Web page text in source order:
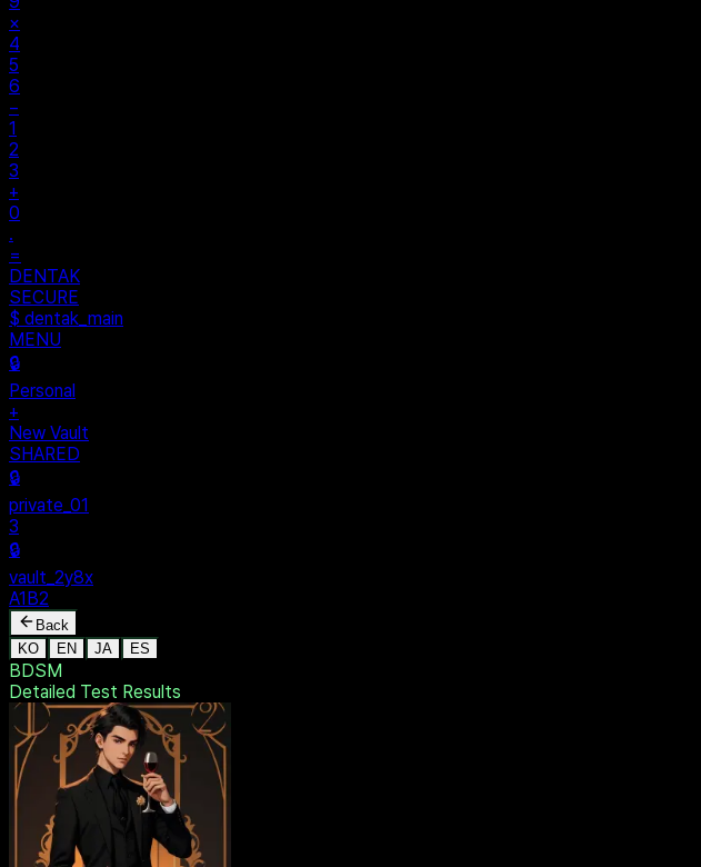
×
4
5
6
−
1
2
3
+
0
.
=
DENTAK
SECURE
$ dentak_main
MENU
🔒
Personal
+
New Vault
SHARED
🔒
private_01
3
🔒
vault_2y8x
A1B2
Back
KO
EN JA ES
BDSM
Detailed Test Results